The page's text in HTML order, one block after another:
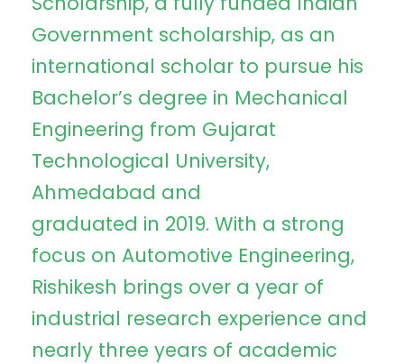
Government scholarship, as an
international scholar to pursue his
Bachelor’s degree in Mechanical
Engineering from Gujarat
Technological University,
Ahmedabad and
graduated in 2019. With a strong
focus on Automotive Engineering,
Rishikesh brings over a year of
industrial research experience and
nearly three years of academic